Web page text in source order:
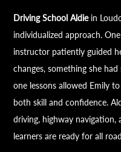
Driving School Aldiein
individualized approach.
instructor patiently guided
changes, something she
one lessons allowed Emily
both skill and confidence.
driving, highway navigation,
learners are ready for all